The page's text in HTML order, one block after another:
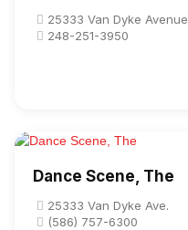
25333 Van Dyke Avenue
248-251-3950
Dance Scene, The
25333 Van Dyke Ave.
(586) 757-6300